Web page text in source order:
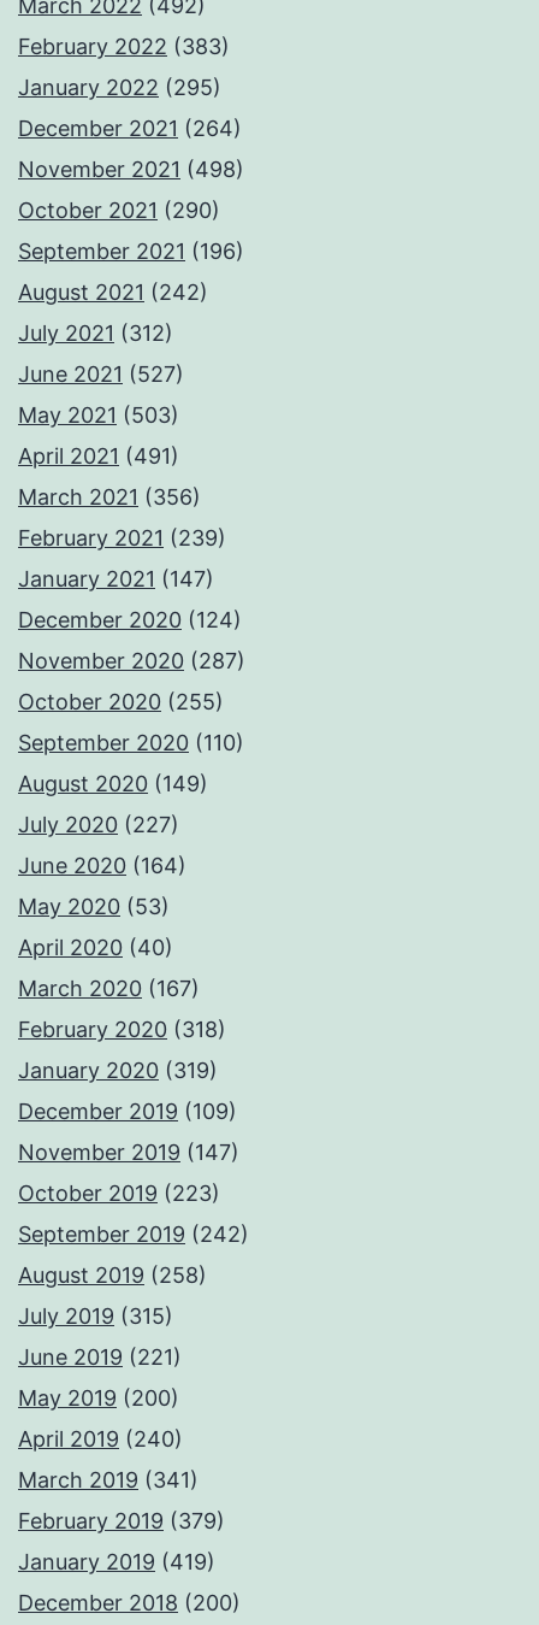
February 2022 (383)
January 2022 (295)
December 2021 (264)
November 2021 (498)
October 2021 (290)
September 2021 (196)
August 2021 (242)
July 2021 (312)
June 2021 (527)
May 2021 (503)
April 2021 (491)
March 2021 (356)
February 2021 (239)
January 2021 (147)
December 2020 (124)
November 2020 (287)
October 2020 (255)
September 2020 (110)
August 2020 (149)
July 2020 (227)
June 2020 (164)
May 2020 (53)
April 2020 (40)
March 2020 (167)
February 2020 (318)
January 2020 (319)
December 2019 (109)
November 2019 (147)
October 2019 (223)
September 2019 (242)
August 2019 (258)
July 2019 (315)
June 2019 (221)
May 2019 (200)
April 2019 (240)
March 2019 (341)
February 2019 (379)
January 2019 (419)
December 2018 (200)